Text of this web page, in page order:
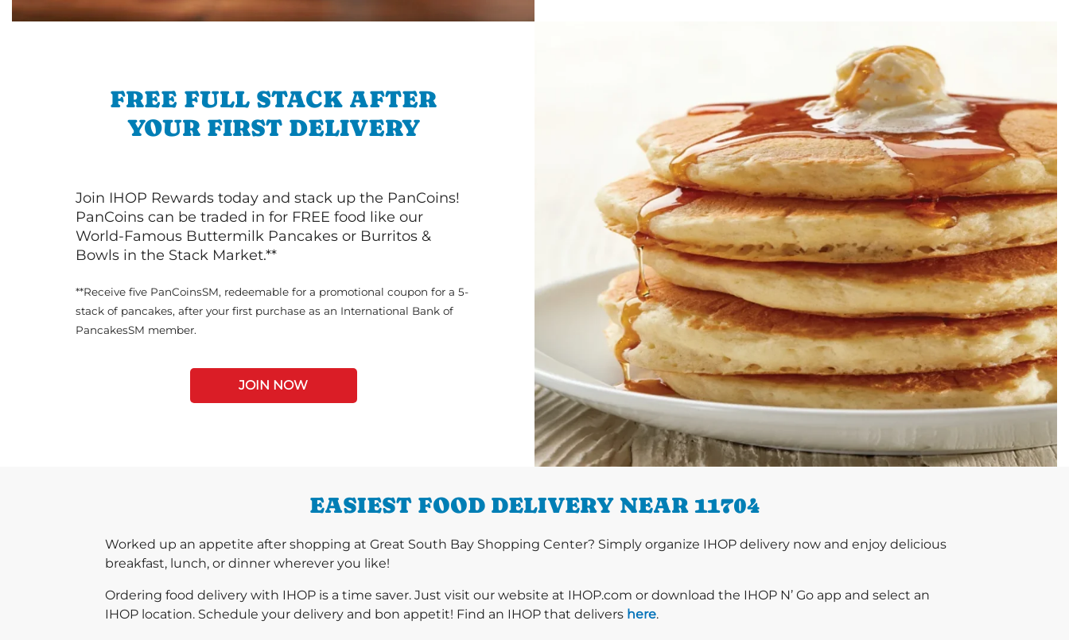
FREE FULL STACK AFTER
YOUR FIRST DELIVERY
Join IHOP Rewards today and stack up the PanCoins!
PanCoins can be traded in for FREE food like our
World-Famous Buttermilk Pancakes or Burritos &
Bowls in the Stack Market.**
**Receive five PanCoinsSM, redeemable for a promotional coupon for a 5-
stack of pancakes, after your first purchase as an International Bank of
PancakesSM member.
JOIN NOW
EASIEST FOOD DELIVERY NEAR 11704
Worked up an appetite after shopping at Great South Bay Shopping Center? Simply organize IHOP delivery now and enjoy delicious
breakfast, lunch, or dinner wherever you like!
Ordering food delivery with IHOP is a time saver. Just visit our website at IHOP.com or download the IHOP N’ Go app and select an
IHOP location. Schedule your delivery and bon appetit! Find an IHOP that delivers here.